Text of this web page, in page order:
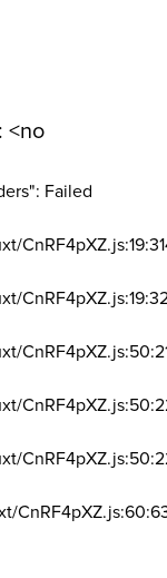
<no
Failed